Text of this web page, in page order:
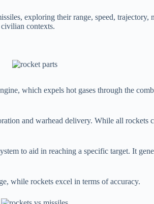
exploring their range, speed, trajectory,
contexts.
which expels hot gases through the
and warhead delivery. While all rockets
to aid in reaching a specific target. It
while rockets excel in terms of accuracy.